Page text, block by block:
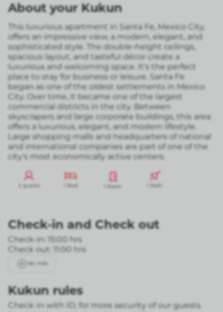
About your Kukun
This luxurious apartment in Santa Fe, Mexico City,
offers an impressive view, a modern, elegant, and
sophisticated style. The double-height ceilings,
spacious layout, and tasteful décor create a
luxurious and welcoming space. It's the perfect
place to stay for business or leisure. Santa Fe
began as one of the oldest settlements in Mexico
City. Over time, it became one of the largest
commercial districts in the city. Between
skyscrapers and large corporate buildings, this area
offers a luxurious, elegant, and modern lifestyle.
Large shopping malls and headquarters of national
and international companies are part of one of the
city's most economically active centers.
2 guests 1 Bed 1 Room 1 Bath
Check-inand Check out
Check-in: 15:00 hrs
Check out: 11:00 hrs
Ver más
Kukun rules
Check-in with ID, for more security of our guests.